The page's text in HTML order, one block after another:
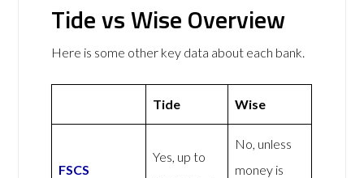
Tide vs Wise Overview
Here is some other key data about each bank.
Tide Wise
FSCS
Yes, up to
No, unless
money is